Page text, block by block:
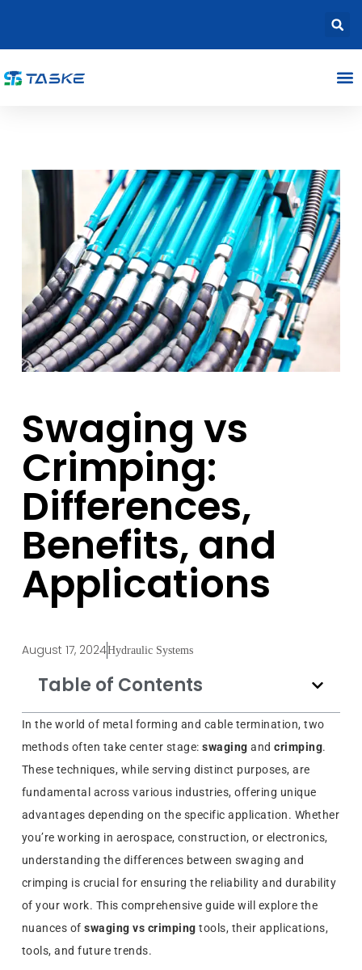
Swaging vs
Crimping:
Differences,
Benefits, and
Applications
August 17, 2024Hydraulic Systems
Table of Contents
In the world of metal forming and cable termination, two
methods often take center stage:swaging andcrimping.
These techniques, while serving distinct purposes, are
fundamental across various industries, offering unique
advantages depending on the specific application. Whether
you’re working in aerospace, construction, or electronics,
understanding the differences between swaging and
crimping is crucial for ensuring the reliability and durability
of your work. This comprehensive guide will explore the
nuances ofswaging vs crimping tools, their applications,
tools, and future trends.